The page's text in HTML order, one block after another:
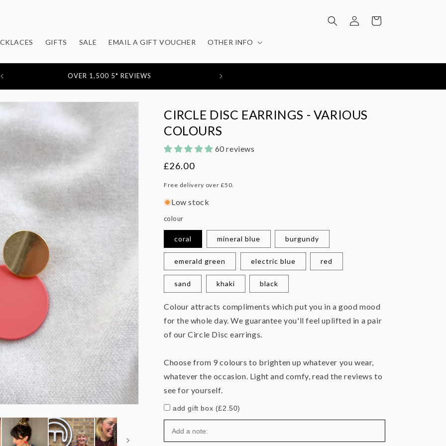
GIFTS SALE EMAIL A GIFT VOUCHER OTHER INFO
Log
in
Cart
OVER 1,500 5* REVIEWS
CIRCLE DISC EARRINGS - VARIOUS
COLOURS
60 reviews
Regular
£26.00
Free delivery over £50.
Low stock
colour
coral mineral blue burgundy
emerald green electric blue red
sand khaki black
Colour attracts compliments which put you in a good mood
for the whole day. We guarantee you'll feel uplifted in a pair
of our Circle Disc earrings.
Choose from 9 colours to brighten up whatever you wear,
whatever the occasion. Light and comfy, read the reviews to
see for yourself.
add gift box (£2.50)